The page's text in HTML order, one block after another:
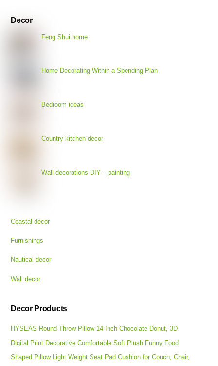
Decor
Feng Shui home
Home Decorating Within a Spending Plan
Bedroom ideas
Country kitchen decor
Wall decorations DIY – painting
Coastal decor
Furnishings
Nautical decor
Wall decor
Decor Products
HYSEAS Round Throw Pillow 14 Inch Chocolate Donut, 3D
Digital Print Decorative Comfortable Soft Plush Funny Food
Shaped Pillow Light Weight Seat Pad Cushion for Couch, Chair,